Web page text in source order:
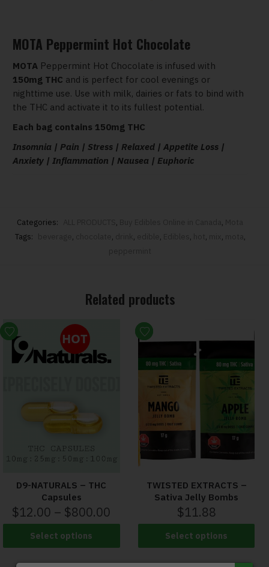
MOTA Peppermint Hot Chocolate
MOTA Peppermint Hot Chocolate is infused with
150mg THC and is perfect for cool evenings or
nighttime use. Use with milk, dairies or fats to bind with
the THC and activate it to its fullest potential.
Each bag contains 150mg THC
Insomnia | Pain | Stress | Relaxed | Appetite Loss |
Anxiety | Inflammation | Nausea | Euphoric
Categories: , ,
Tags:
, , , , , , ,
,
Related products
HOT
D9-NATURALS – THC
Capsules
$12.00 – $800.00
Select options
TWISTED EXTRACTS –
Sativa Jelly Bombs
$11.88
Select options